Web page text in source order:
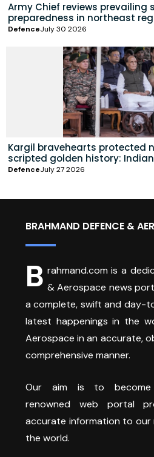
Army Chief reviews prevailing
preparedness in northeast
DefenceJuly 30 2026
Kargil bravehearts protected
scripted golden history:
DefenceJuly 27 2026
BRAHMAND DEFENCE &
B rahmand.com is a
& Aerospace news
a complete, swift and day-
latest happenings in the
Aerospace in an accurate,
comprehensive manner.
Our aim is to become
renowned web portal
accurate information to our
the world.